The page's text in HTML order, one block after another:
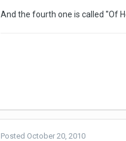
And the fourth one is called ''Of
Posted October 20, 2010